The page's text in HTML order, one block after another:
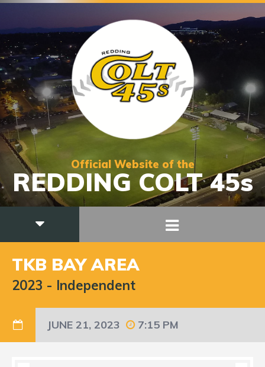
Official Website of the
REDDING COLT 45s
TKB BAY AREA
2023 - Independent
JUNE 21, 2023 7:15 PM